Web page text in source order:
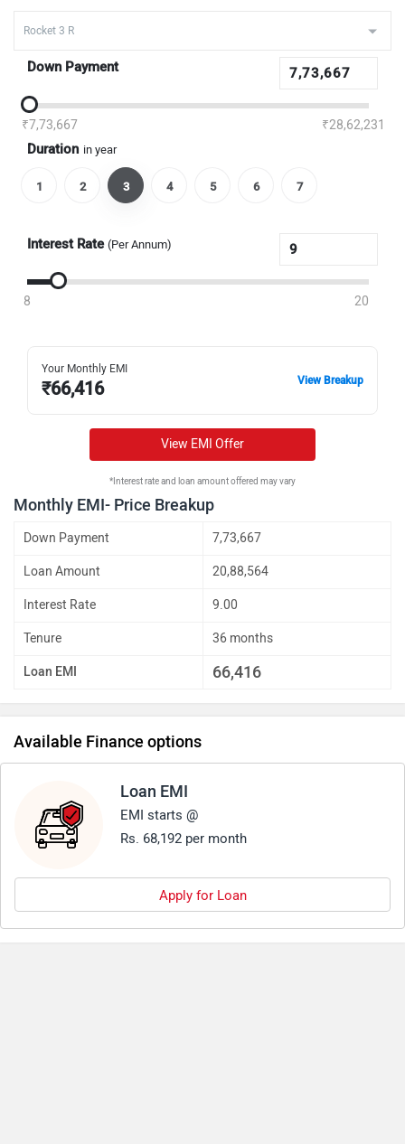
Down Payment
₹7,73,667 ₹28,62,231
Duration in year
1 2 3 4 5 6 7
Interest Rate (Per Annum)
8 20
Your Monthly EMI
₹66,416 View Breakup
View EMI Offer
*Interest rate and loan amount offered may vary
Monthly EMI- Price Breakup
Down Payment 7,73,667
Loan Amount 20,88,564
Interest Rate 9.00
Tenure 36 months
Loan EMI 66,416
Available Finance options
Loan EMI
EMI starts @
Rs. 68,192 per month
Apply for Loan